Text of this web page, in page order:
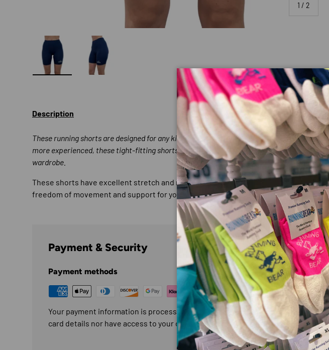
1 /of
2
Load image 2 in gallery view
Description
These running shorts are designed for any kind of runner; whether you're new to running or
more experienced, these tight-fitting shorts are a staple summer piece for your summer
wardrobe.
These shorts have excellent stretch and recovery and therefore helps to offer great
freedom of movement and support for your muscles with a next to skin fit.
Payment & Security
Payment methods
Your payment information is processed securely. We do not store credit
card details nor have access to your credit card information.